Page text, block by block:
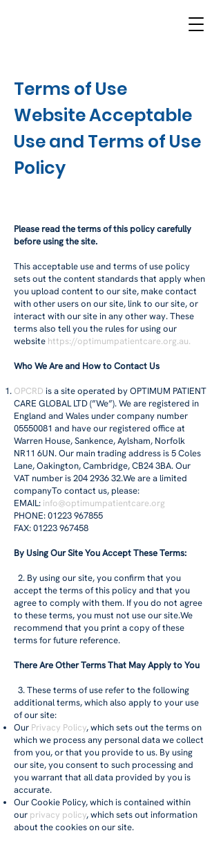
Terms of Use
Website Acceptable
Use and Terms of Use
Policy
Please read the terms of this policy carefully
before using the site.
This acceptable use and terms of use policy
sets out the content standards that apply when
you upload content to our site, make contact
with other users on our site, link to our site, or
interact with our site in any other way. These
terms also tell you the rules for using our
website https://optimumpatientcare.org.au.
Who We Are and How to Contact Us
OPCRD is a site operated by OPTIMUM PATIENT
CARE GLOBAL LTD (”We”). We are registered in
England and Wales under company number
05550081 and have our registered office at
Warren House, Sankence, Aylsham, Norfolk
NR11 6UN. Our main trading address is 5 Coles
Lane, Oakington, Cambridge, CB24 3BA. Our
VAT number is204 2936 32.We are a limited
companyTo contact us, please:
EMAIL: info@optimumpatientcare.org
PHONE: 01223 967855
FAX: 01223 967458
By Using Our Site You Accept These Terms:
2. By using our site, you confirm that you
accept the terms of this policy and that you
agree to comply with them. If you do not agree
to these terms, you must not use our site.We
recommend that you print a copy of these
terms for future reference.
There Are Other Terms That May Apply to You
3. These terms of use refer to the following
additional terms, which also apply to your use
of our site:
Our Privacy Policy, which sets out the terms on
which we process any personal data we collect
from you, or that you provide to us. By using
our site, you consent to such processing and
you warrant that all data provided by you is
accurate.
Our Cookie Policy, which is contained within
our privacy policy, which sets out information
about the cookies on our site.